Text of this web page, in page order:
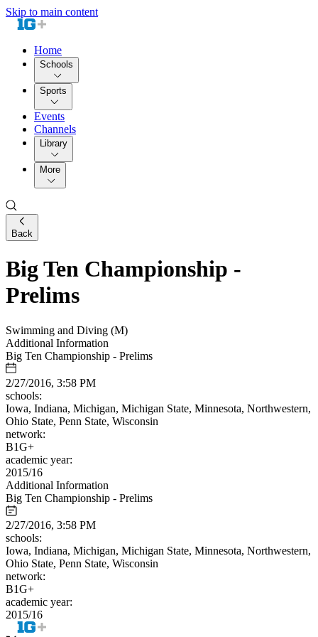
Skip to main content
Home
Schools
Sports
Events
Channels
Library
More
Back
Big Ten Championship -
Prelims
Swimming and Diving (M)
Additional Information
Big Ten Championship - Prelims
2/27/2016, 3:58 PM
schools:
Iowa, Indiana, Michigan, Michigan State, Minnesota, Northwestern,
Ohio State, Penn State, Wisconsin
network:
B1G+
academic year:
2015/16
Additional Information
Big Ten Championship - Prelims
2/27/2016, 3:58 PM
schools:
Iowa, Indiana, Michigan, Michigan State, Minnesota, Northwestern,
Ohio State, Penn State, Wisconsin
network:
B1G+
academic year:
2015/16